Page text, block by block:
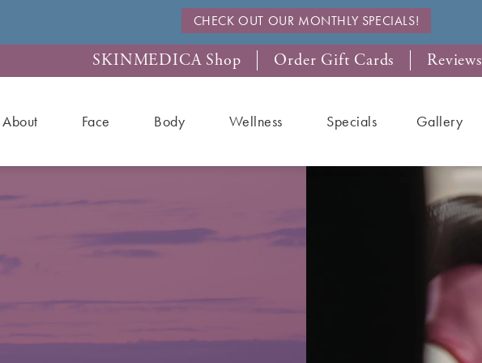
CHECK OUT OUR MONTHLY SPECIALS!
SKINMEDICA Shop Order Gift Cards Reviews
About Face Body Wellness Specials Gallery